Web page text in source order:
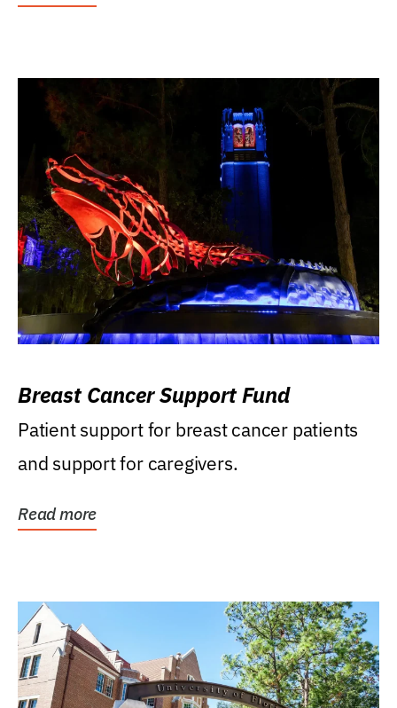
Breast Cancer Support Fund
Patient support for breast cancer patients
and support for caregivers.
Read more